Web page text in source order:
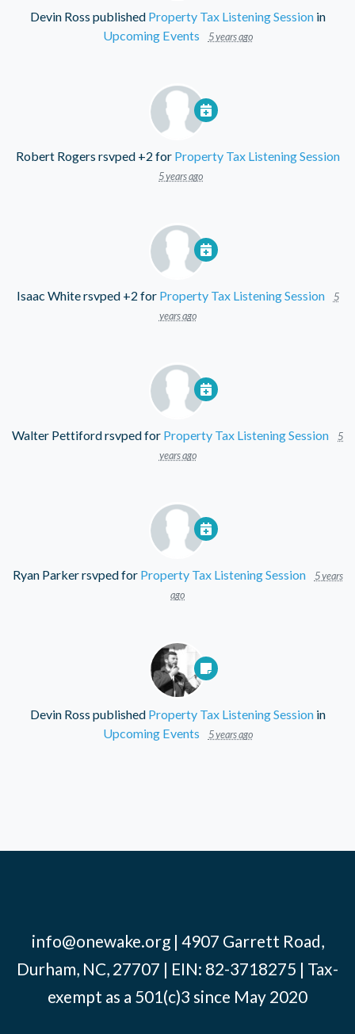
Devin Ross published Property Tax Listening Session in
Upcoming Events
5 years ago
Robert Rogers rsvped +2 for Property Tax Listening Session
5 years ago
Isaac Whitersvped +2 for Property Tax Listening Session
5
years ago
Walter Pettifordrsvped for Property Tax Listening Session
5
years ago
Ryan Parkerrsvped for Property Tax Listening Session
5 years
ago
Devin Ross published Property Tax Listening Session in
Upcoming Events
5 years ago
info@onewake.org| 4907 Garrett Road,
Durham, NC, 27707 | EIN: 82-3718275 | Tax-
exempt as a 501(c)3 since May 2020